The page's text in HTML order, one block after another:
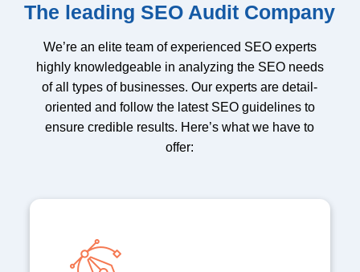
The leading SEO Audit Company
We’re an elite team of experienced SEO experts
highly knowledgeable in analyzing the SEO needs
of all types of businesses. Our experts are detail-
oriented and follow the latest SEO guidelines to
ensure credible results. Here’s what we have to
offer: